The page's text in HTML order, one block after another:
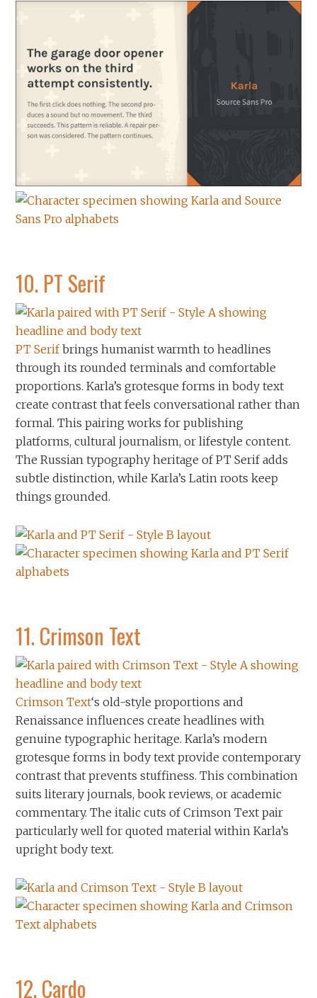
10. PT Serif
PT Serifbrings humanist warmth to headlines
through its rounded terminals and comfortable
proportions. Karla’s grotesque forms in body text
create contrast that feels conversational rather than
formal. This pairing works for publishing
platforms, cultural journalism, or lifestyle content.
The Russian typography heritage of PT Serif adds
subtle distinction, while Karla’s Latin roots keep
things grounded.
11.Crimson Text
Crimson Text‘s old-style proportions and
Renaissance influences create headlines with
genuine typographic heritage. Karla’s modern
grotesque forms in body text provide contemporary
contrast that prevents stuffiness. This combination
suits literary journals, book reviews, or academic
commentary. The italic cuts of Crimson Text pair
particularly well for quoted material within Karla’s
upright body text.
12.Cardo